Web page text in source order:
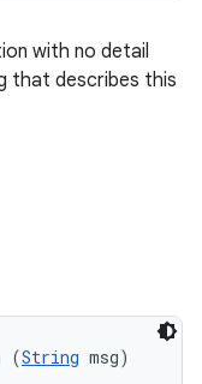
with no detail
that describes this
(String msg)